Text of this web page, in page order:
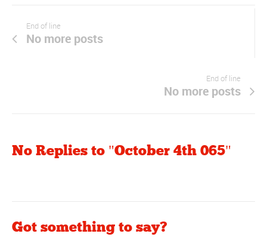
End of line
No more posts
End of line
No more posts
No Replies to "October 4th 065"
Got something to say?